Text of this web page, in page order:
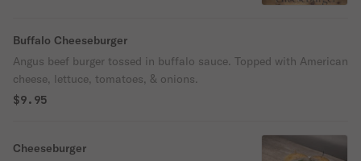
Buffalo Cheeseburger
Angus beef burger tossed in buffalo sauce. Topped with American
cheese, lettuce, tomatoes, & onions.
$9.95
Cheeseburger